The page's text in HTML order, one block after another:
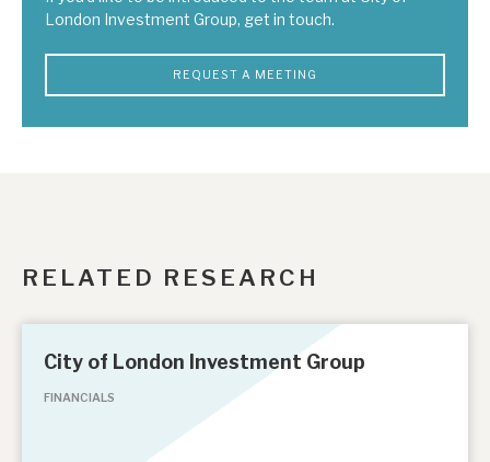
London Investment Group, get in touch.
REQUEST A MEETING
RELATED RESEARCH
City of London Investment Group
FINANCIALS